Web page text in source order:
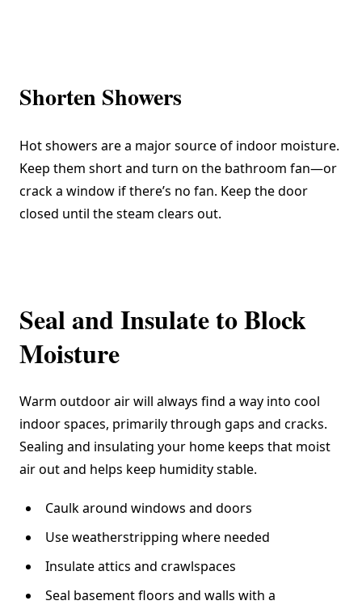
Shorten Showers
Hot showers are a major source of indoor moisture.
Keep them short and turn on the bathroom fan—or
crack a window if there’s no fan. Keep the door
closed until the steam clears out.
Seal and Insulate to Block
Moisture
Warm outdoor air will always find a way into cool
indoor spaces, primarily through gaps and cracks.
Sealing and insulating your home keeps that moist
air out and helps keep humidity stable.
Caulk around windows and doors
Use weatherstripping where needed
Insulate attics and crawlspaces
Seal basement floors and walls with a